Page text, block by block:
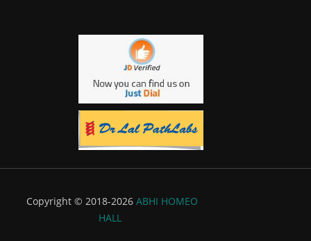
Copyright © 2018-2026 ABHI HOMEO
HALL